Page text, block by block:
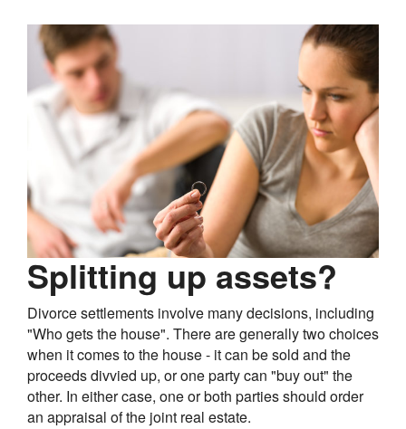
Splitting up assets?
Divorce settlements involve many decisions, including
"Who gets the house". There are generally two choices
when it comes to the house - it can be sold and the
proceeds divvied up, or one party can "buy out" the
other. In either case, one or both parties should order
an appraisal of the joint real estate.